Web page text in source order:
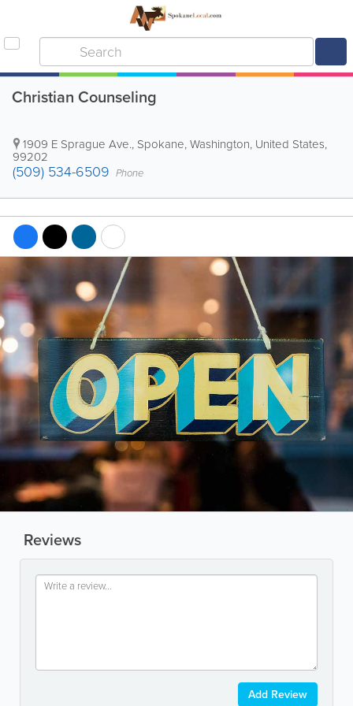
Christian Counseling
1909 E Sprague Ave., Spokane,Washington, United States,
99202
(509) 534-6509 Phone
Reviews
Add Review